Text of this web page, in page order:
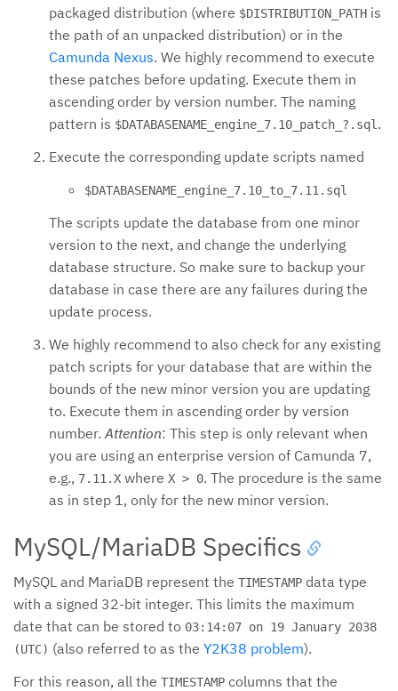
packaged distribution (where $DISTRIBUTION_PATH is
the path of an unpacked distribution) or in the
Camunda Nexus. We highly recommend to execute
these patches before updating. Execute them in
ascending order by version number. The naming
pattern is $DATABASENAME_engine_7.10_patch_?.sql .
Execute the corresponding update scripts named
$DATABASENAME_engine_7.10_to_7.11.sql
The scripts update the database from one minor
version to the next, and change the underlying
database structure. So make sure to backup your
database in case there are any failures during the
update process.
We highly recommend to also check for any existing
patch scripts for your database that are within the
bounds of the new minor version you are updating
to. Execute them in ascending order by version
number. Attention: This step is only relevant when
you are using an enterprise version of Camunda 7,
e.g., 7.11.X where X > 0. The procedure is the same
as in step 1, only for the new minor version.
MySQL/MariaDB Specifics
MySQL and MariaDB represent the TIMESTAMP data type
with a signed 32-bit integer. This limits the maximum
date that can be stored to 03:14:07 on 19 January 2038
(UTC) (also referred to as the Y2K38 problem).
For this reason, all the TIMESTAMP columns that the